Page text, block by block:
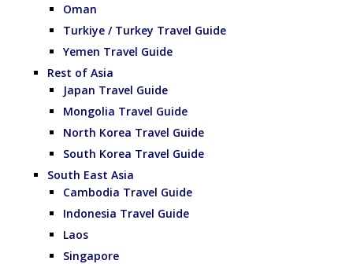
Oman
Turkiye / Turkey Travel Guide
Yemen Travel Guide
Rest of Asia
Japan Travel Guide
Mongolia Travel Guide
North Korea Travel Guide
South Korea Travel Guide
South East Asia
Cambodia Travel Guide
Indonesia Travel Guide
Laos
Singapore